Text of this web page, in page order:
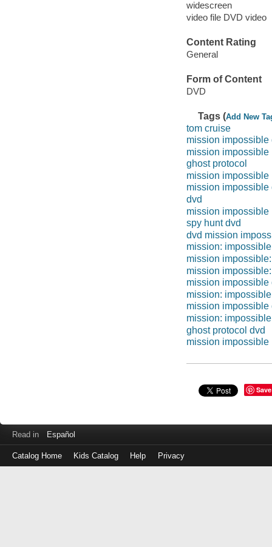
widescreen
video file DVD video
Content Rating
General
Form of Content
DVD
Tags (Add New
tom cruise
mission impossible
mission impossible
ghost protocol
mission impossible
mission impossible
dvd
mission impossible
spy hunt dvd
dvd mission
mission:
mission
mission
mission impossible
mission: impossible
mission impossible
mission:
ghost protocol dvd
mission impossible
Save
Read in Español
Catalog Home Kids Catalog Help Privacy